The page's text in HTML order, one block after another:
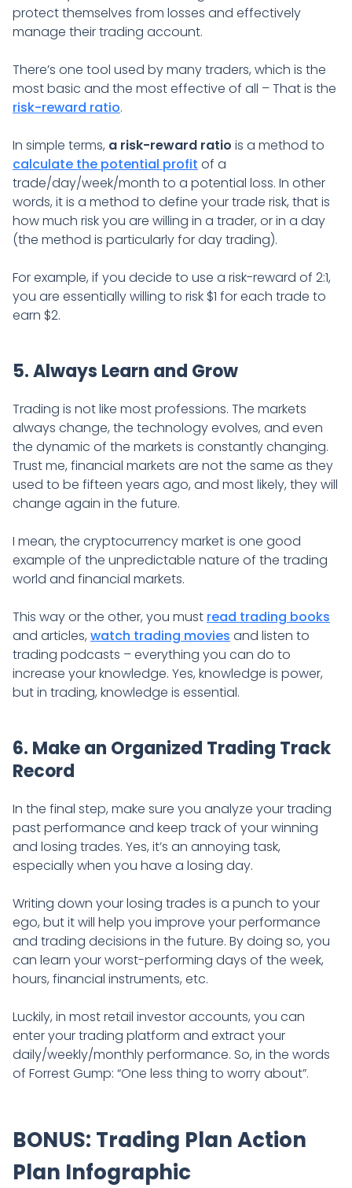
protect themselves from losses and effectively
manage their trading account.
There’s one tool used by many traders, which is the
most basic and the most effective of all – That is the
risk-reward ratio.
In simple terms, a risk-reward ratio is a method to
calculate the potential profit of a
trade/day/week/month to a potential loss. In other
words, it is a method to define your trade risk, that is
how much risk you are willing in a trader, or in a day
(the method is particularly for day trading).
For example, if you decide to use a risk-reward of 2:1,
you are essentially willing to risk $1 for each trade to
earn $2.
5. Always Learn and Grow
Trading is not like most professions. The markets
always change, the technology evolves, and even
the dynamic of the markets is constantly changing.
Trust me, financial markets are not the same as they
used to be fifteen years ago, and most likely, they will
change again in the future.
I mean, the cryptocurrency market is one good
example of the unpredictable nature of the trading
world and financial markets.
This way or the other, you must read trading books
and articles, watch trading movies and listen to
trading podcasts – everything you can do to
increase your knowledge. Yes, knowledge is power,
but in trading, knowledge is essential.
6. Make an Organized Trading Track
Record
In the final step, make sure you analyze your trading
past performance and keep track of your winning
and losing trades. Yes, it’s an annoying task,
especially when you have a losing day.
Writing down your losing trades is a punch to your
ego, but it will help you improve your performance
and trading decisions in the future. By doing so, you
can learn your worst-performing days of the week,
hours, financial instruments, etc.
Luckily, in most retail investor accounts, you can
enter your trading platform and extract your
daily/weekly/monthly performance. So, in the words
of Forrest Gump: “One less thing to worry about”.
BONUS: Trading Plan Action
Plan Infographic